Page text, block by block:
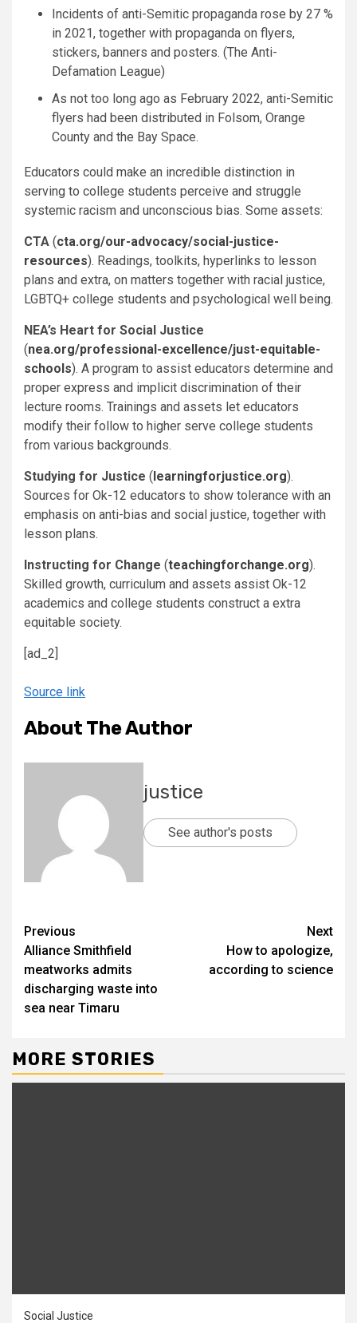
Incidents of anti-Semitic propaganda rose by 27 %
in 2021, together with propaganda on flyers,
stickers, banners and posters. (The Anti-
Defamation League)
As not too long ago as February 2022, anti-Semitic
flyers had been distributed in Folsom, Orange
County and the Bay Space.
Educators could make an incredible distinction in
serving to college students perceive and struggle
systemic racism and unconscious bias. Some assets:
CTA (cta.org/our-advocacy/social-justice-
resources). Readings, toolkits, hyperlinks to lesson
plans and extra, on matters together with racial justice,
LGBTQ+ college students and psychological well being.
NEA’s Heart for Social Justice
(nea.org/professional-excellence/just-equitable-
schools). A program to assist educators determine and
proper express and implicit discrimination of their
lecture rooms. Trainings and assets let educators
modify their follow to higher serve college students
from various backgrounds.
Studying for Justice (learningforjustice.org).
Sources for Ok-12 educators to show tolerance with an
emphasis on anti-bias and social justice, together with
lesson plans.
Instructing for Change (teachingforchange.org).
Skilled growth, curriculum and assets assist Ok-12
academics and college students construct a extra
equitable society.
[ad_2]
Source link
About The Author
justice
See author's posts
Previous
Alliance Smithfield
meatworks admits
discharging waste into
sea near Timaru
Next
How to apologize,
according to science
MORE STORIES
Social Justice